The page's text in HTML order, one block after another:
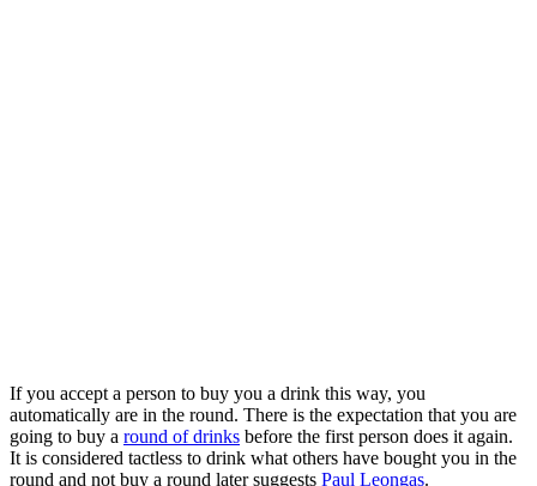
If you accept a person to buy you a drink this way, you
automatically are in the round. There is the expectation that you are
going to buy a round of drinks before the first person does it again.
It is considered tactless to drink what others have bought you in the
round and not buy a round later suggests Paul Leongas.